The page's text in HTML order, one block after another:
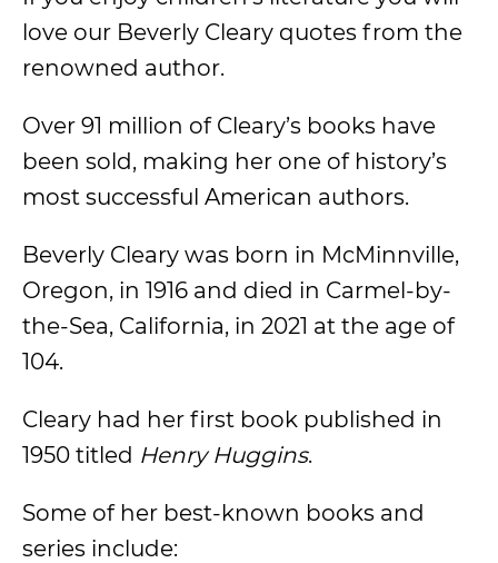
love our Beverly Cleary quotes from the
renowned author.
Over 91 million of Cleary’s books have
been sold, making her one of history’s
most successful American authors.
Beverly Cleary was born in McMinnville,
Oregon, in 1916 and died in Carmel-by-
the-Sea, California, in 2021 at the age of
104.
Cleary had her first book published in
1950 titled Henry Huggins.
Some of her best-known books and
series include: